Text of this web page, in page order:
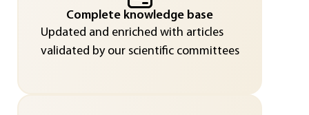
Complete knowledge base
Updated and enriched with articles
validated by our scientific committees